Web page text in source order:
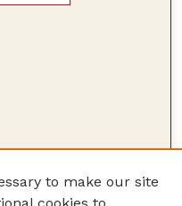
to make our site